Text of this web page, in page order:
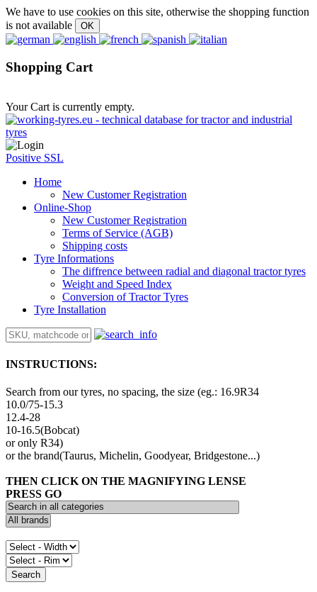
We have to use cookies on this site, otherwise the shopping function
is not available
Shopping Cart
Your Cart is currently empty.
Positive SSL
Home
New Customer Registration
Online-Shop
New Customer Registration
Terms of Service (AGB)
Shipping costs
Tyre Informations
The diffrence between radial and diagonal tractor tyres
Weight and Speed Index
Conversion of Tractor Tyres
Tyre Installation
INSTRUCTIONS:
Search from our tyres, no spacing, the size (eg.: 16.9R34
10.0/75-15.3
12.4-28
10-16.5(Bobcat)
or only R34)
or the brand(Taurus, Michelin, Goodyear, Bridgestone...)
THEN CLICK ON THE MAGNIFYING LENSE
PRESS GO